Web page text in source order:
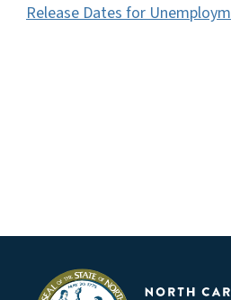
Release Dates for